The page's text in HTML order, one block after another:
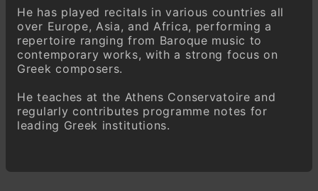
He has played recitals in various countries all
over Europe, Asia, and Africa, performing a
repertoire ranging from Baroque music to
contemporary works, with a strong focus on
Greek composers.
He teaches at the Athens Conservatoire and
regularly contributes programme notes for
leading Greek institutions.